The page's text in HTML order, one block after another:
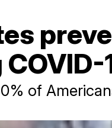
of